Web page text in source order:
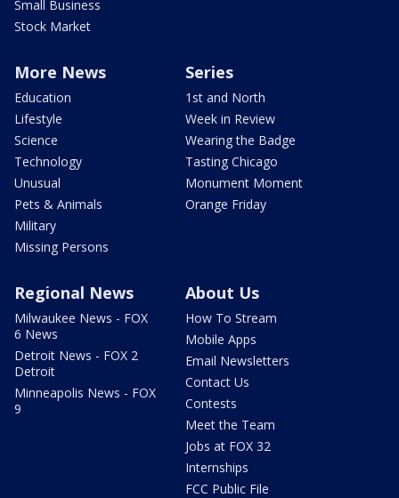
Small Business
Stock Market
More News
Education
Lifestyle
Science
Technology
Unusual
Pets & Animals
Military
Missing Persons
Series
1st and North
Week in Review
Wearing the Badge
Tasting Chicago
Monument Moment
Orange Friday
Regional News
Milwaukee News - FOX
6 News
Detroit News - FOX 2
Detroit
Minneapolis News - FOX
9
About Us
How To Stream
Mobile Apps
Email Newsletters
Contact Us
Contests
Meet the Team
Jobs at FOX 32
Internships
FCC Public File